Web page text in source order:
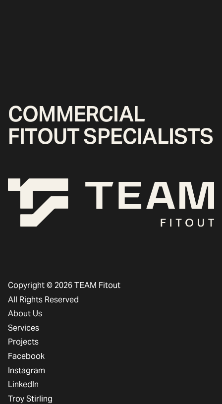
COMMERCIAL
FITOUT SPECIALISTS
Copyright © 2026 TEAM Fitout
All Rights Reserved
About Us
Services
Projects
Facebook
Instagram
LinkedIn
Troy Stirling